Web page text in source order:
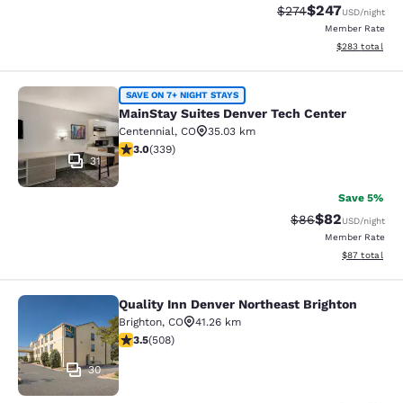
Strikethrough Rate:
$274Discounted
$247USD/night
Member Rate
View
$283 total
MainStay Suites Denver Tech Center
31
SAVE ON 7+ NIGHT STAYS
MainStay Suites Denver Tech Center
Centennial, CO
35.03 km
3.05 stars rating. Fair. 339 reviews
3.0(339)
Save 5%
Strikethrough
$86Discounted
$82USD/night
Member Rate
View
$87 total
Quality Inn Denver Northeast
30
Quality Inn Denver Northeast Brighton
Brighton, CO
41.26 km
3.5 stars rating. Good. 508 reviews
3.5(508)